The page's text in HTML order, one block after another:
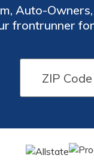
Auto-
frontrunner
along with